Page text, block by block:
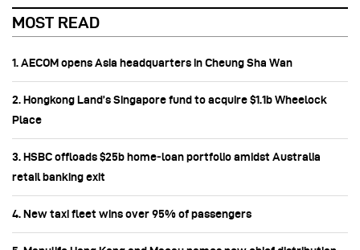
MOST READ
1. AECOM opens Asia headquarters in Cheung Sha Wan
2. Hongkong Land’s Singapore fund to acquire $1.1b Wheelock
Place
3. HSBC offloads $25b home‑loan portfolio amidst Australia
retail banking exit
4. New taxi fleet wins over 95% of passengers